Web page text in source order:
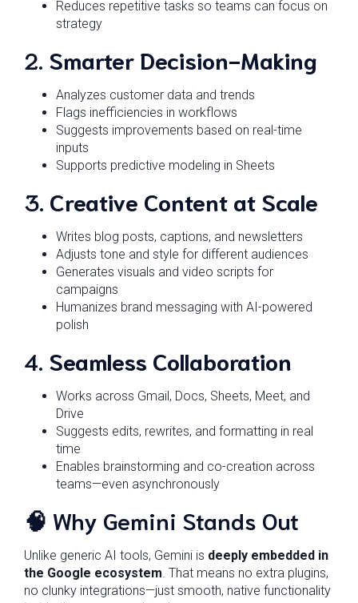
Reduces repetitive tasks so teams can focus on
strategy
2. Smarter Decision-Making
Analyzes customer data and trends
Flags inefficiencies in workflows
Suggests improvements based on real-time
inputs
Supports predictive modeling in Sheets
3. Creative Content at Scale
Writes blog posts, captions, and newsletters
Adjusts tone and style for different audiences
Generates visuals and video scripts for
campaigns
Humanizes brand messaging with AI-powered
polish
4. Seamless Collaboration
Works across Gmail, Docs, Sheets, Meet, and
Drive
Suggests edits, rewrites, and formatting in real
time
Enables brainstorming and co-creation across
teams—even asynchronously
🧠 Why Gemini Stands Out
Unlike generic AI tools, Gemini is deeply embedded in
the Google ecosystem. That means no extra plugins,
no clunky integrations—just smooth, native functionality